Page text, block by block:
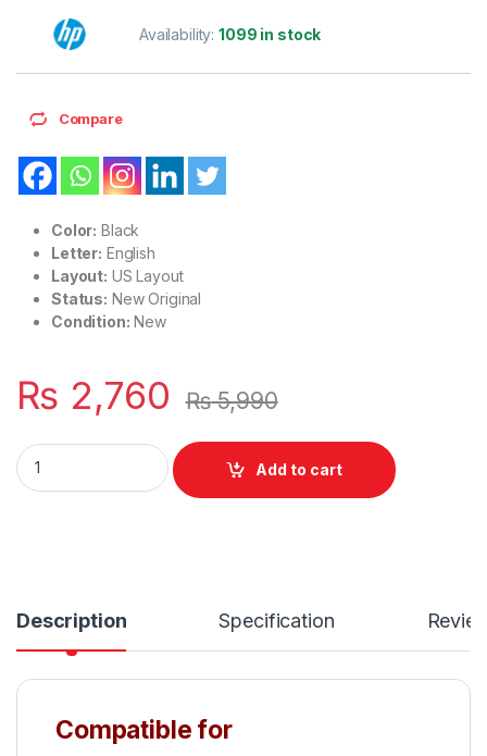
Availability:1099 in stock
Compare
Color: Black
Letter: English
Layout: US Layout
Status: New Original
Condition: New
₨ 2,760 ₨5,990
Laptop Notebook Keyboard Without Pointer For HP Probook
Add to cart
Description Specification
Compatible for